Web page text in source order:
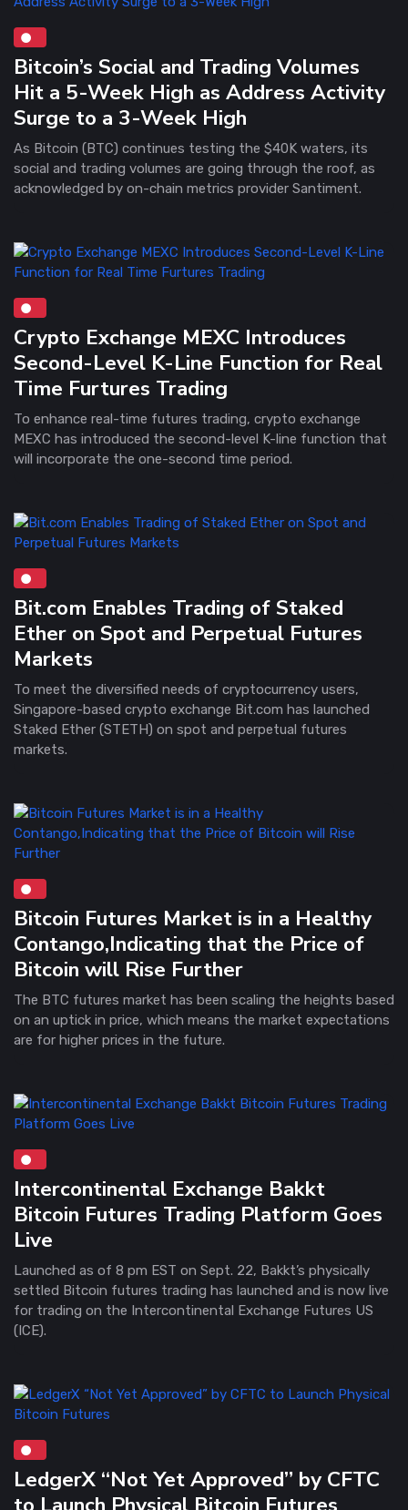
Bitcoin’s Social and Trading Volumes
Hit a 5-Week High as Address Activity
Surge to a 3-Week High
As Bitcoin (BTC) continues testing the $40K waters, its
social and trading volumes are going through the roof, as
acknowledged by on-chain metrics provider Santiment.
Crypto Exchange MEXC Introduces
Second-Level K-Line Function for Real
Time Furtures Trading
To enhance real-time futures trading, crypto exchange
MEXC has introduced the second-level K-line function that
will incorporate the one-second time period.
Bit.com Enables Trading of Staked
Ether on Spot and Perpetual Futures
Markets
To meet the diversified needs of cryptocurrency users,
Singapore-based crypto exchange Bit.com has launched
Staked Ether (STETH) on spot and perpetual futures
markets.
Bitcoin Futures Market is in a Healthy
Contango,Indicating that the Price of
Bitcoin will Rise Further
The BTC futures market has been scaling the heights based
on an uptick in price, which means the market expectations
are for higher prices in the future.
Intercontinental Exchange Bakkt
Bitcoin Futures Trading Platform Goes
Live
Launched as of 8 pm EST on Sept. 22, Bakkt’s physically
settled Bitcoin futures trading has launched and is now live
for trading on the Intercontinental Exchange Futures US
(ICE).
LedgerX “Not Yet Approved” by CFTC